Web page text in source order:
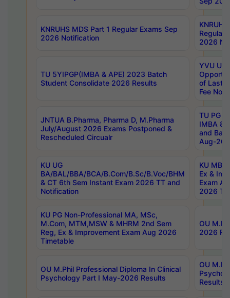
KNRUHS MDS Part 1 Regular Exams Sep
2026 Notification
Regular
2026
TU 5YIPGP(IMBA & APE) 2023 Batch
Student Consolidate 2026 Results
YVU UG
of Last
Fee
JNTUA B.Pharma, Pharma D, M.Pharma
July/August 2026 Exams Postponed &
Rescheduled Circualr
TU PG
IMBA
and
Aug-
KU UG
BA/BAL/BBA/BCA/B.Com/B.Sc/B.Voc/BHM
& CT 6th Sem Instant Exam 2026 TT and
Notification
KU MBA
Ex &
Exam
2026
KU PG Non-Professional MA, MSc,
M.Com, MTM,MSW & MHRM 2nd Sem
Reg, Ex & Improvement Exam Aug 2026
Timetable
OU
2026
OU M.Phil Professional Diploma In Clinical
Psychology Part I May-2026 Results
OU
Results